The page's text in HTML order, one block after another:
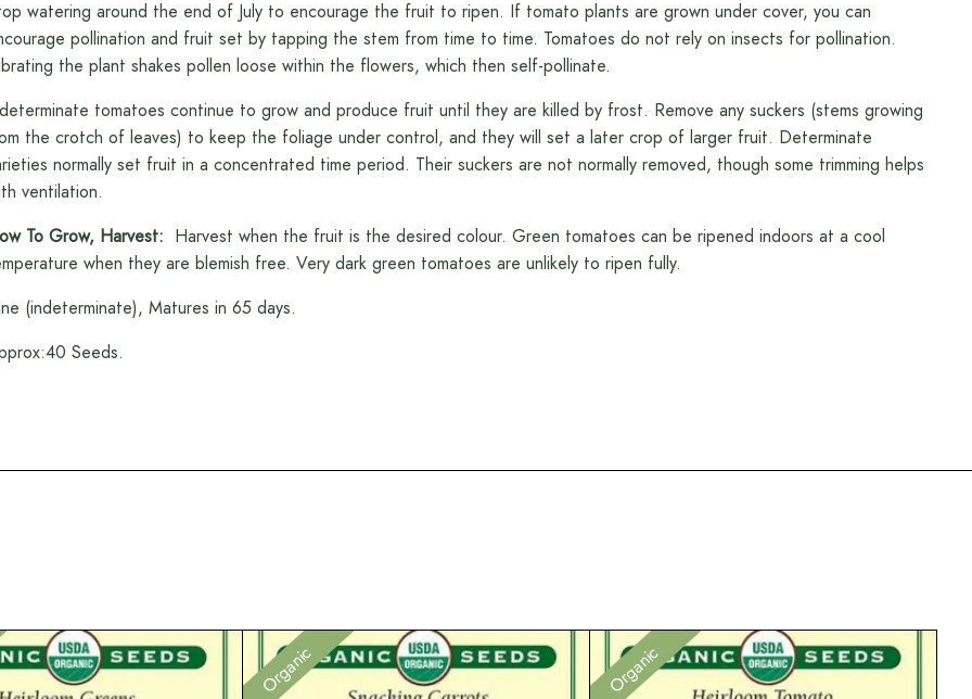
watering around the end of July to encourage the fruit to ripen. If tomato plants are grown under cover, you can
pollination and fruit set by tapping the stem from time to time. Tomatoes do not rely on insects for pollination.
the plant shakes pollen loose within the flowers, which then self-pollinate.
tomatoes continue to grow and produce fruit until they are killed by frost. Remove any suckers (stems growing
the crotch of leaves) to keep the foliage under control, and they will set a later crop of larger fruit. Determinate
normally set fruit in a concentrated time period. Their suckers are not normally removed, though some trimming helps
ventilation.
To Grow, Harvest: Harvest when the fruit is the desired colour. Green tomatoes can be ripened indoors at a cool
when they are blemish free. Very dark green tomatoes are unlikely to ripen fully.
(indeterminate), Matures in 65 days.
Seeds.
Organic Organic